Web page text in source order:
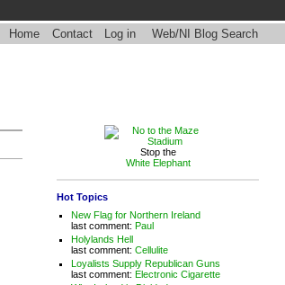
Home
Contact Log in Web/NI Blog Search
Stop the
White Elephant
Hot Topics
New Flag for Northern Ireland
last comment:Paul
Holylands Hell
last comment:Cellulite
Loyalists Supply Republican Guns
last comment:Electronic Cigarette